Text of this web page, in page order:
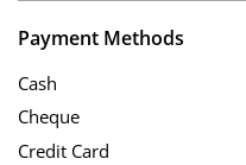
Payment Methods
Cash
Cheque
Credit Card